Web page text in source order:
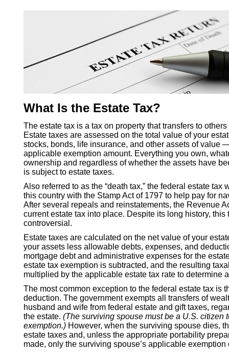
What Is the Estate Tax?
The estate tax is a tax on property that transfers to
Estate taxes are assessed on the total value of your
stocks, bonds, life insurance, and other assets of value
applicable exemption amount. Everything you own,
ownership and regardless of whether the assets have
is subject to estate taxes.
Also referred to as the “death tax,” the federal estate tax
this country with the Stamp Act of 1797 to help pay for
After several repeals and reinstatements, the Revenue
current estate tax into place. Despite its long history, this
controversial.
Estate taxes are calculated on the net value of your
your assets less allowable debts, expenses, and
mortgage debt and administrative expenses for the
estate tax exemption is subtracted, and the resulting
multiplied by the applicable estate tax rate to determine
The most common exception to the federal estate tax is
deduction. The government exempts all transfers of
husband and wife from federal estate and gift taxes,
the estate.(The surviving spouse must be a U.S. citizen
exemption.) However, when the surviving spouse dies,
estate taxes and, unless the appropriate portability
made, only the surviving spouse’s applicable exemption